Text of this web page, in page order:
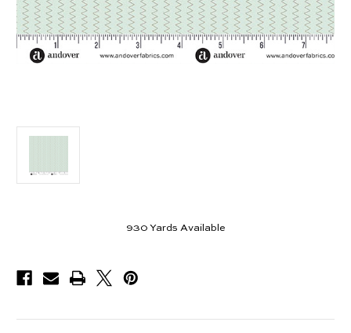
930 Yards Available